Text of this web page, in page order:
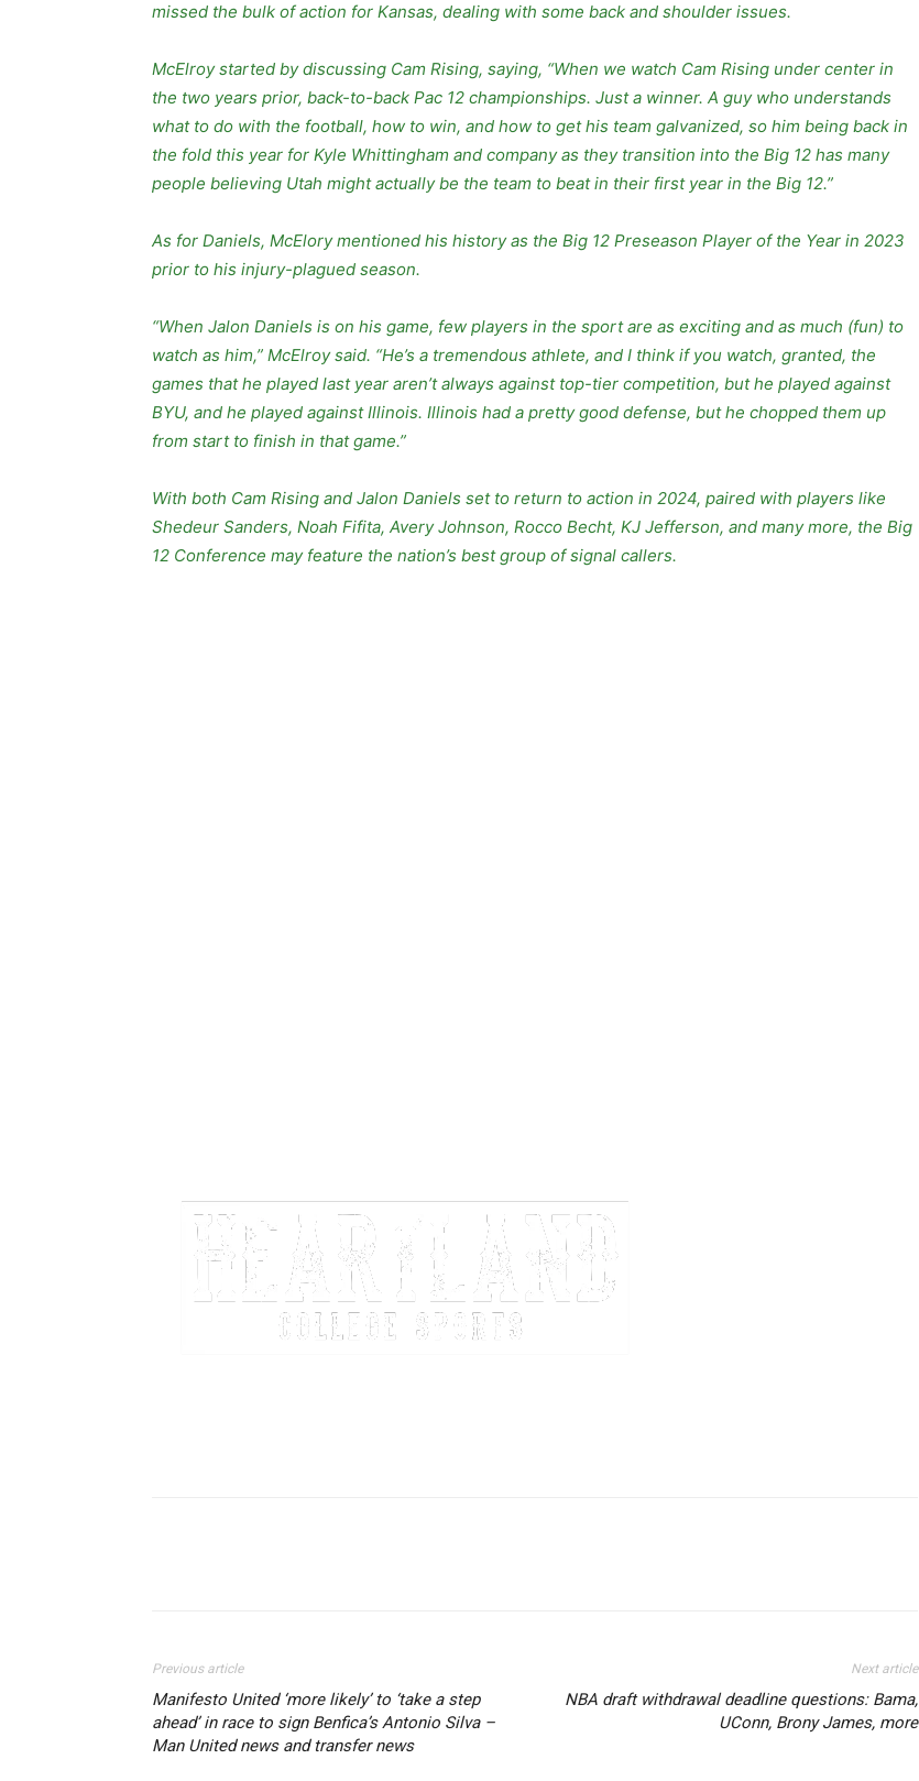
missed the bulk of action for Kansas, dealing with some back and shoulder issues.
McElroy started by discussing Cam Rising, saying, “When we watch Cam Rising under center in
the two years prior, back-to-back Pac 12 championships. Just a winner. A guy who understands
what to do with the football, how to win, and how to get his team galvanized, so him being back in
the fold this year for Kyle Whittingham and company as they transition into the Big 12 has many
people believing Utah might actually be the team to beat in their first year in the Big 12.”
As for Daniels, McElory mentioned his history as the Big 12 Preseason Player of the Year in 2023
prior to his injury-plagued season.
“When Jalon Daniels is on his game, few players in the sport are as exciting and as much (fun) to
watch as him,” McElroy said. “He’s a tremendous athlete, and I think if you watch, granted, the
games that he played last year aren’t always against top-tier competition, but he played against
BYU, and he played against Illinois. Illinois had a pretty good defense, but he chopped them up
from start to finish in that game.”
With both Cam Rising and Jalon Daniels set to return to action in 2024, paired with players like
Shedeur Sanders, Noah Fifita, Avery Johnson, Rocco Becht, KJ Jefferson, and many more, the Big
12 Conference may feature the nation’s best group of signal callers.
Previous article
Manifesto United ‘more likely’ to ‘take a step
ahead’ in race to sign Benfica’s Antonio Silva –
Man United news and transfer news
Next article
NBA draft withdrawal deadline questions: Bama,
UConn, Brony James, more